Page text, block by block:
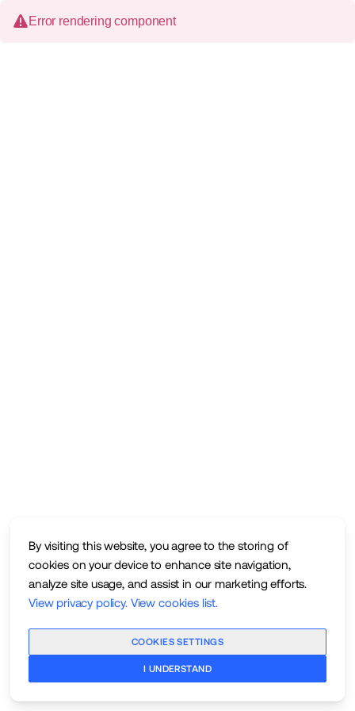
By visiting this website, you agree to the storing of
cookies on your device to enhance site navigation,
analyze site usage, and assist in our marketing efforts.
View privacy policy. View cookies list.
COOKIES SETTINGS
I UNDERSTAND
Error rendering component